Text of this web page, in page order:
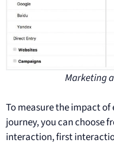
Marketing
To measure the impact
journey, you can choose
interaction, first